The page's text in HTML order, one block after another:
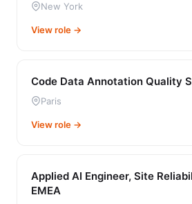
New York
View role →
Code Data Annotation Quality
Paris
View role →
Applied AI Engineer, Site
EMEA